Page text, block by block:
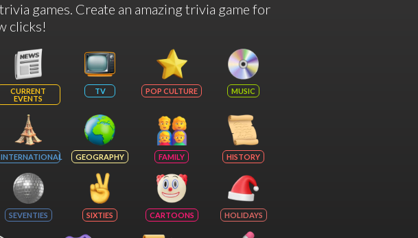
games. Create an amazing trivia game for
clicks!
CURRENT
EVENTS
TV POP CULTURE MUSIC
INTERNATIONAL GEOGRAPHY FAMILY HISTORY
SEVENTIES SIXTIES CARTOONS HOLIDAYS